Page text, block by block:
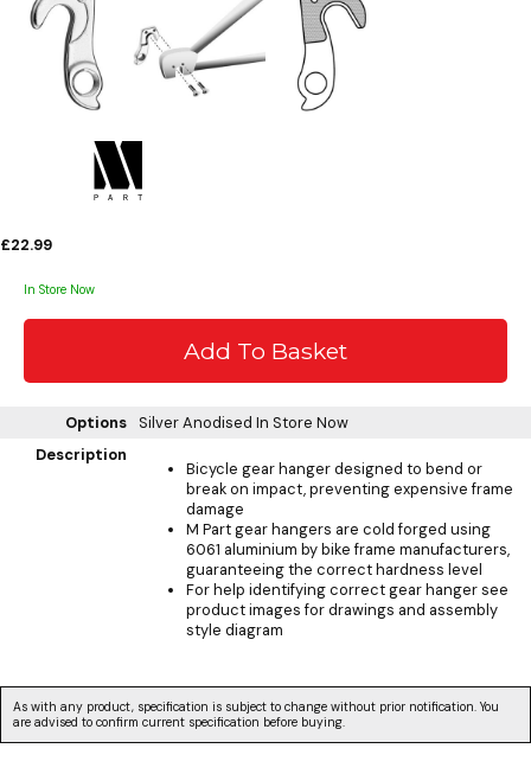
£22.99
In Store Now
Options Silver Anodised In Store Now
Description
Bicycle gear hanger designed to bend or
break on impact, preventing expensive frame
damage
M Part gear hangers are cold forged using
6061 aluminium by bike frame manufacturers,
guaranteeing the correct hardness level
For help identifying correct gear hanger see
product images for drawings and assembly
style diagram
As with any product, specification is subject to change without prior notification. You
are advised to confirm current specification before buying.